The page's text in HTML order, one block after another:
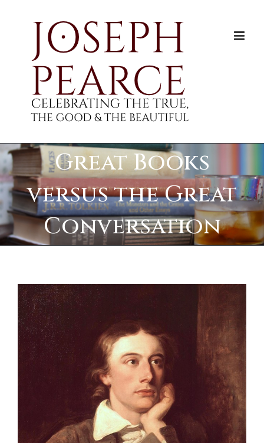
Great Books
versus the Great
Conversation
View
Larger
Image